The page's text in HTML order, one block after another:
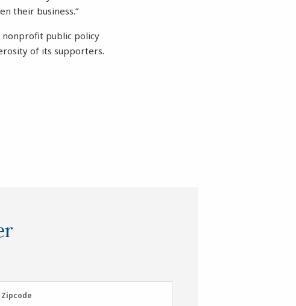
their business.”
nonprofit public policy
of its supporters.
Zipcode